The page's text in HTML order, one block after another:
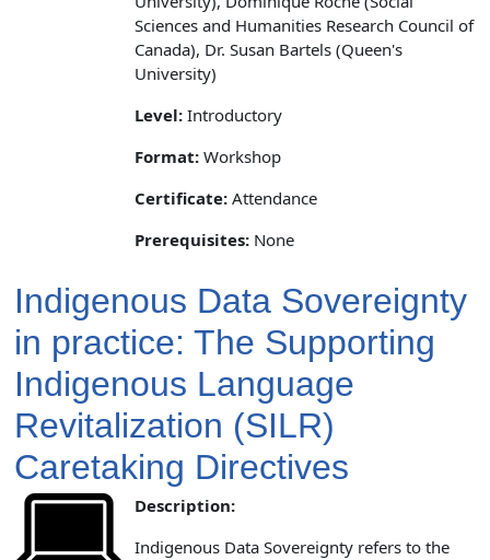
Sciences and Humanities Research Council of
Canada), Dr. Susan Bartels (Queen's
University)
Level: Introductory
Format: Workshop
Certificate: Attendance
Prerequisites: None
Indigenous Data Sovereignty
in practice: The Supporting
Indigenous Language
Revitalization (SILR)
Caretaking Directives
Description:
Indigenous Data Sovereignty refers to the